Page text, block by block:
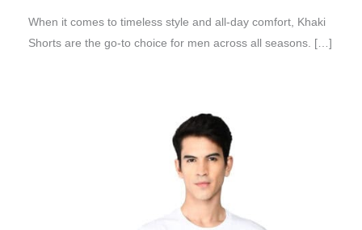
When it comes to timeless style and all-day comfort, Khaki
Shorts are the go-to choice for men across all seasons. […]